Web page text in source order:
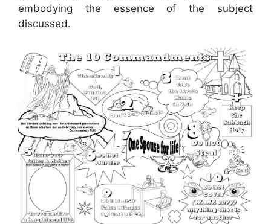
embodying the essence of the subject
discussed.